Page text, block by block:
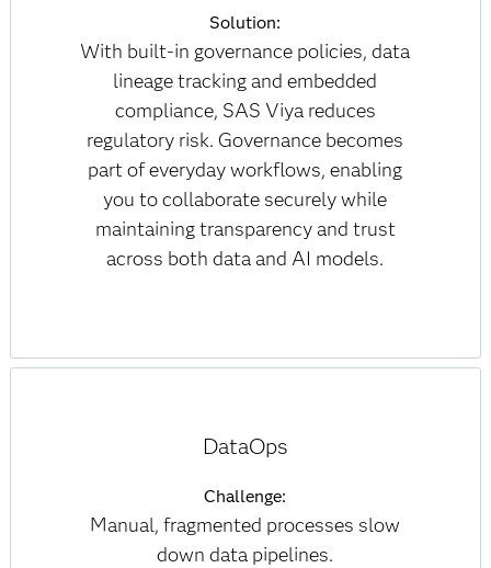
Solution:
With built-in governance policies, data
lineage tracking and embedded
compliance, SAS Viya reduces
regulatory risk. Governance becomes
part of everyday workflows, enabling
you to collaborate securely while
maintaining transparency and trust
across both data and AI models.
DataOps
Challenge:
Manual, fragmented processes slow
down data pipelines.